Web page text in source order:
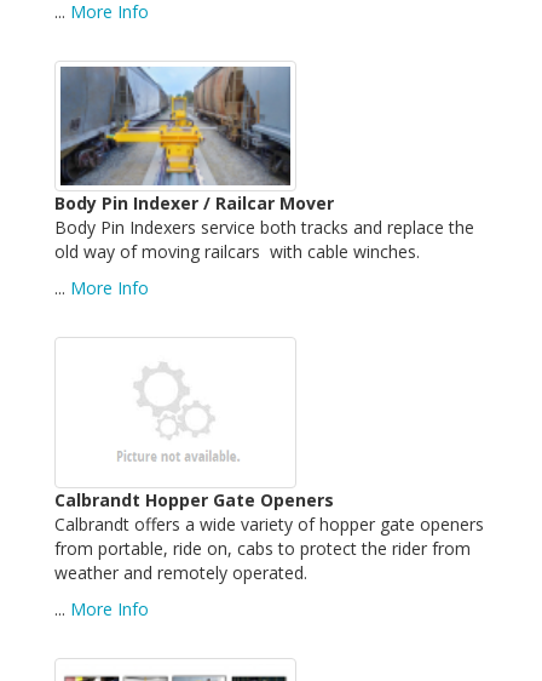
... More Info
Body Pin Indexer / Railcar Mover
Body Pin Indexers service both tracks and replace the
old way of moving railcars with cable winches.
... More Info
Calbrandt Hopper Gate Openers
Calbrandt offers a wide variety of hopper gate openers
from portable, ride on, cabs to protect the rider from
weather and remotely operated.
... More Info